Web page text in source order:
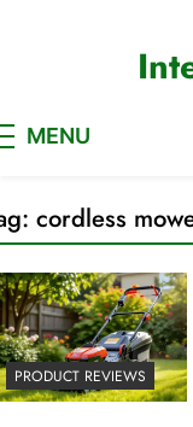
MENU
cordless
PRODUCT REVIEWS